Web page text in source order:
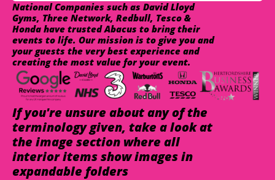
National Companies such as David Lloyd
Gyms, Three Network, Redbull, Tesco &
Honda have trusted Abacus to bring their
events to life. Our mission is to give you and
your guests the very best experience and
creating the most value for your event.
If you're unsure about any of the
terminology given, take a look at
the image section where all
interior items show images in
expandable folders